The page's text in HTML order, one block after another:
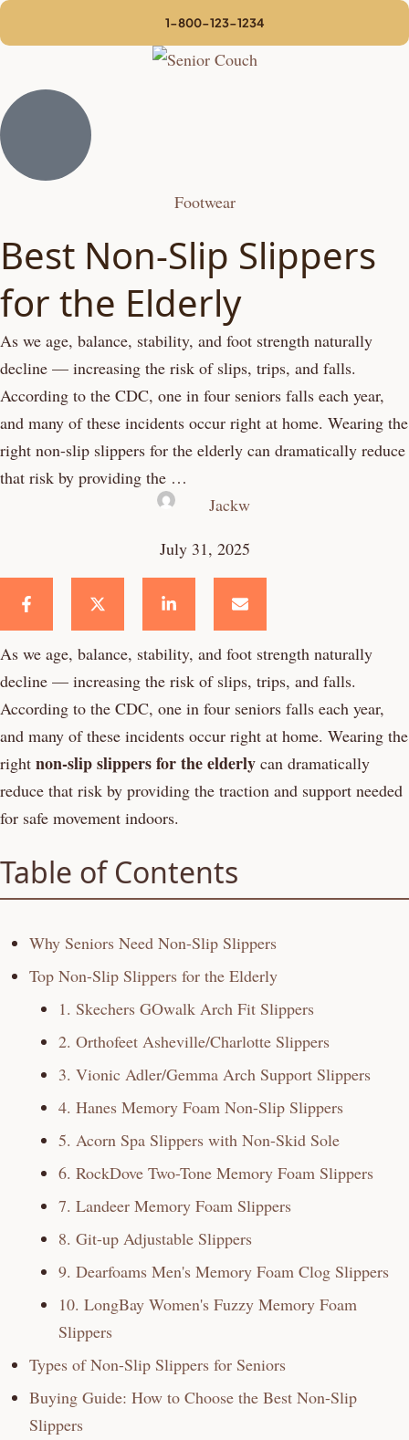
1-800-123-1234
Footwear
Best Non-Slip Slippers
for the Elderly
As we age, balance, stability, and foot strength naturally
decline — increasing the risk of slips, trips, and falls.
According to the CDC, one in four seniors falls each year,
and many of these incidents occur right at home. Wearing the
right non-slip slippers for the elderly can dramatically reduce
that risk by providing the …
Jackw
July 31, 2025
As we age, balance, stability, and foot strength naturally
decline — increasing the risk of slips, trips, and falls.
According to the CDC, one in four seniors falls each year,
and many of these incidents occur right at home. Wearing the
right non-slip slippers for the elderly can dramatically
reduce that risk by providing the traction and support needed
for safe movement indoors.
Table of Contents
Why Seniors Need Non-Slip Slippers
Top Non-Slip Slippers for the Elderly
1. Skechers GOwalk Arch Fit Slippers
2. Orthofeet Asheville/Charlotte Slippers
3. Vionic Adler/Gemma Arch Support Slippers
4. Hanes Memory Foam Non-Slip Slippers
5. Acorn Spa Slippers with Non-Skid Sole
6. RockDove Two-Tone Memory Foam Slippers
7. Landeer Memory Foam Slippers
8. Git-up Adjustable Slippers
9. Dearfoams Men's Memory Foam Clog Slippers
10. LongBay Women's Fuzzy Memory Foam
Slippers
Types of Non-Slip Slippers for Seniors
Buying Guide: How to Choose the Best Non-Slip
Slippers